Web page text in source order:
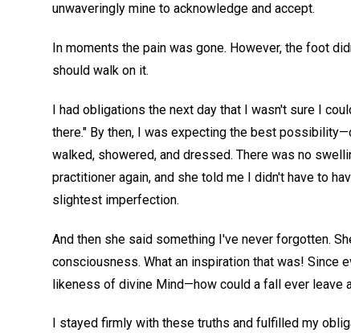
unwaveringly mine to acknowledge and accept.
In moments the pain was gone. However, the foot
should walk on it.
I had obligations the next day that I wasn't sure I
there." By then, I was expecting the best
walked, showered, and dressed. There was no
practitioner again, and she told me I didn't have to
slightest imperfection.
And then she said something I've never forgotten.
consciousness. What an inspiration that was!
likeness of divine Mind—how could a fall ever leave
I stayed firmly with these truths and fulfilled my